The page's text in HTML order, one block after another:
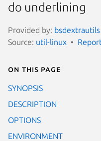
do underlining
Provided by:
Source: util-linux
On this page
SYNOPSIS
DESCRIPTION
OPTIONS
ENVIRONMENT